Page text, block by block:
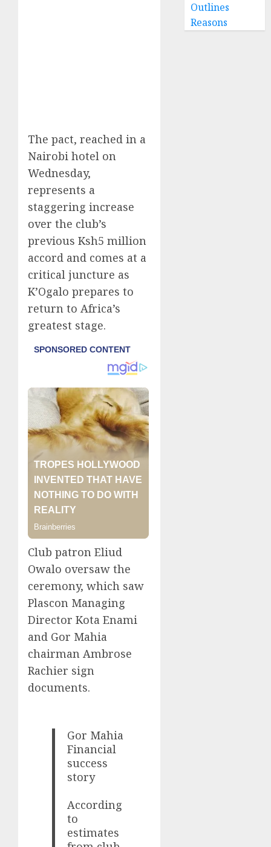
The pact, reached in a
Nairobi hotel on
Wednesday,
represents a
staggering increase
over the club’s
previous Ksh5 million
accord and comes at a
critical juncture as
K’Ogalo prepares to
return to Africa’s
greatest stage.
Club patron Eliud
Owalo oversaw the
ceremony, which saw
Plascon Managing
Director Kota Enami
and Gor Mahia
chairman Ambrose
Rachier sign
documents.
Gor Mahia
Financial
success
story
According
to
estimates
Outlines
Reasons